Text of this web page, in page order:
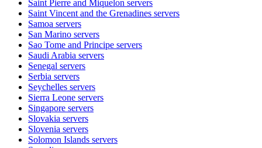
Saint Pierre and Miquelon servers
Saint Vincent and the Grenadines servers
Samoa servers
San Marino servers
Sao Tome and Principe servers
Saudi Arabia servers
Senegal servers
Serbia servers
Seychelles servers
Sierra Leone servers
Singapore servers
Slovakia servers
Slovenia servers
Solomon Islands servers